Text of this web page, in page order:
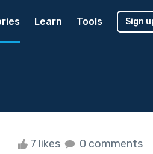
Learn Tools Sign
7 likes 0 comments